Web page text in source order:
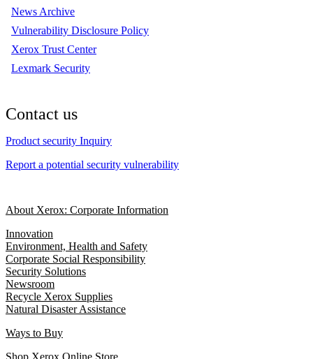
News Archive
Vulnerability Disclosure Policy
Xerox Trust Center
Lexmark Security
Contact us
Product security Inquiry
Report a potential security vulnerability
About Xerox: Corporate Information
Innovation
Environment, Health and Safety
Corporate Social Responsibility
Security Solutions
Newsroom
Recycle Xerox Supplies
Natural Disaster Assistance
Ways to Buy